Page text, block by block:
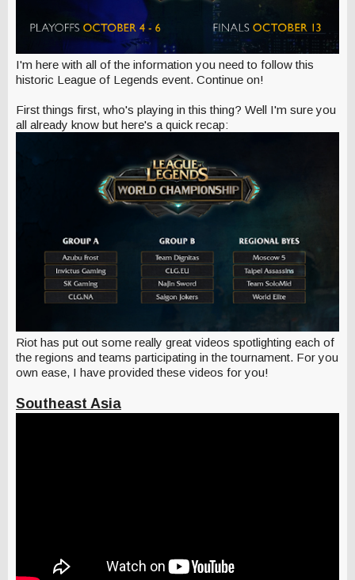
I'm here with all of the information you need to follow this
historic League of Legends event. Continue on!
First things first, who's playing in this thing? Well I'm sure you
all already know but here's a quick recap:
Riot has put out some really great videos spotlighting each of
the regions and teams participating in the tournament. For you
own ease, I have provided these videos for you!
Southeast Asia